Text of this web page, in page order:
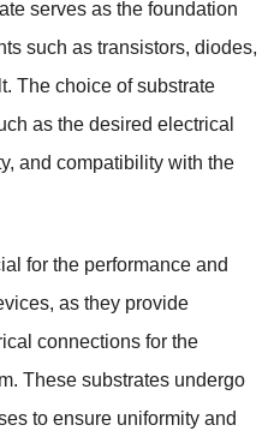
serves as the foundation
such as transistors, diodes,
The choice of substrate
as the desired electrical
and compatibility with the
for the performance and
as they provide
connections for the
These substrates undergo
to ensure uniformity and